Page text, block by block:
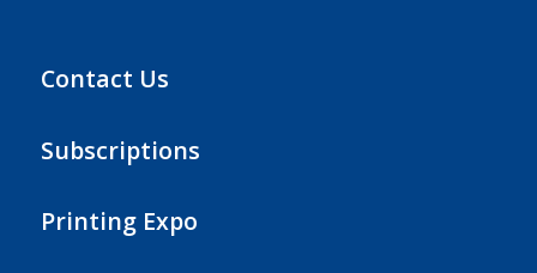
Contact Us
Subscriptions
Printing Expo